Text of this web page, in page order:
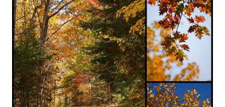
grated Gruyere cheese 1/2 - 3/4 cup toasted pine nuts
Preheat oven to 375º. Rub squash with olive oil and sprinkle
with coarse salt and freshly ground pepper. Place cut side
down on sprayed rimmed baking sheet and roast for 25-30
minutes or until fork tender. Let cool until able to handle
and scrape inside with a fork and pull strands away from
ski...